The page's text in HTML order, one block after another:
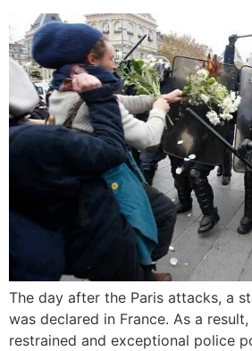
The day after the Paris attacks, a
was declared in France. As a
restrained and exceptional police